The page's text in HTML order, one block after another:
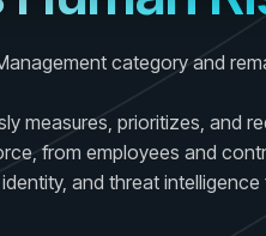
risk beyond training metrics
improve workforce compliance
early threat prevention
sessions from experts
succeed with Living
Platform
category and
measures, prioritizes, and
from employees and
and threat